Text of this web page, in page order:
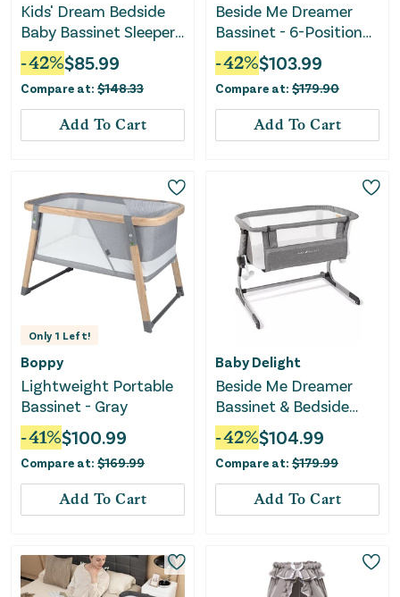
Kids' Dream Bedside
Baby Bassinet Sleeper -
Grey
-42%$85.99
Compare at: $148.33
Add To Cart
Beside Me Dreamer
Bassinet - 6-Position
Height Adjustment
-42%$103.99
Compare at: $179.90
Add To Cart
Only 1 Left!
Boppy
Lightweight Portable
Bassinet - Gray
-41%$100.99
Compare at: $169.99
Add To Cart
Baby Delight
Beside Me Dreamer
Bassinet & Bedside
Sleeper - Charcoal
Tweed
-42%$104.99
Compare at: $179.99
Add To Cart